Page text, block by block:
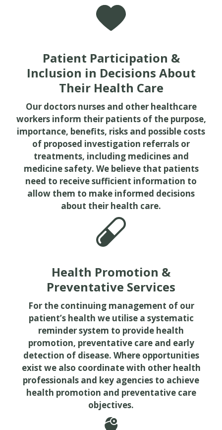
Patient Participation &
Inclusion in Decisions About
Their Health Care
Our doctors nurses and other healthcare
workers inform their patients of the purpose,
importance, benefits, risks and possible costs
of proposed investigation referrals or
treatments, including medicines and
medicine safety. We believe that patients
need to receive sufficient information to
allow them to make informed decisions
about their health care.
Health Promotion &
Preventative Services
For the continuing management of our
patient’s health we utilise a systematic
reminder system to provide health
promotion, preventative care and early
detection of disease. Where opportunities
exist we also coordinate with other health
professionals and key agencies to achieve
health promotion and preventative care
objectives.